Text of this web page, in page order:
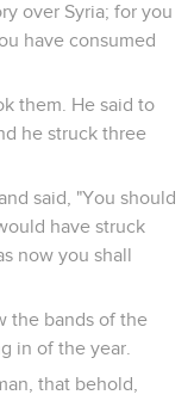
over Syria; for you
have consumed
them. He said to
he struck three
said, "You should
have struck
now you shall
the bands of the
in of the year.
that behold,